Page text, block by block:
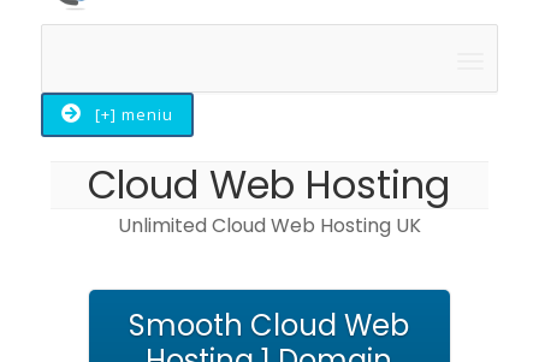
[+] meniu
Cloud Web Hosting
Unlimited Cloud Web Hosting UK
Smooth Cloud Web